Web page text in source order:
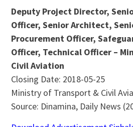
Deputy Project Director,
Officer, Senior Architect,
Procurement Officer,
Officer, Technical Officer –
Civil Aviation
Closing Date: 2018-05-25
Ministry of Transport & Civil
Source: Dinamina, Daily News